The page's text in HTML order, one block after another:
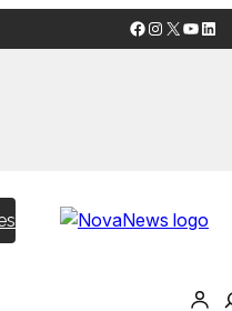
Facebook
Instagram
X